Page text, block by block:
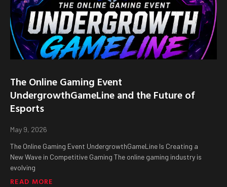
The Online Gaming Event
UndergrowthGameLine and the Future of
Esports
May 9, 2026
The Online Gaming Event UndergrowthGameLine Is Creating a
New Wave in Competitive Gaming The online gaming industry is
evolving
READ MORE